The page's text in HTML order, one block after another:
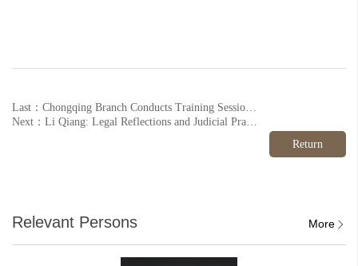
Return
Relevant Persons More